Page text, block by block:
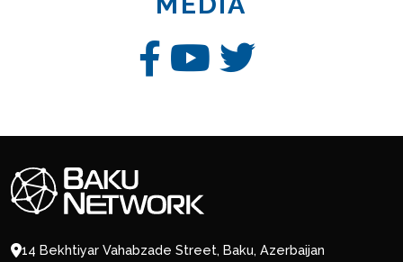
14 Bekhtiyar Vahabzade Street, Baku, Azerbaijan